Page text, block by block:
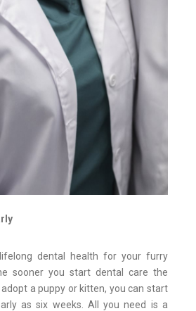
dental health for your furry
sooner you start dental care the
a puppy or kitten, you can start
as six weeks. All you need is a